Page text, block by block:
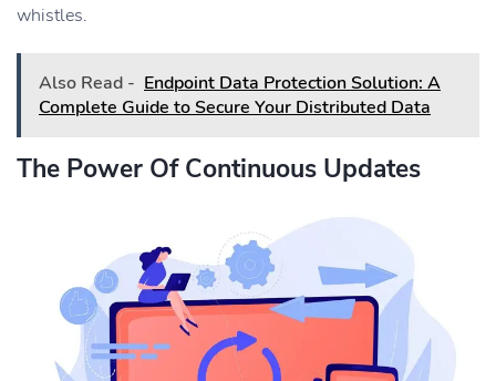
whistles.
Also Read - Endpoint Data Protection Solution: A
Complete Guide to Secure Your Distributed Data
The Power Of Continuous Updates